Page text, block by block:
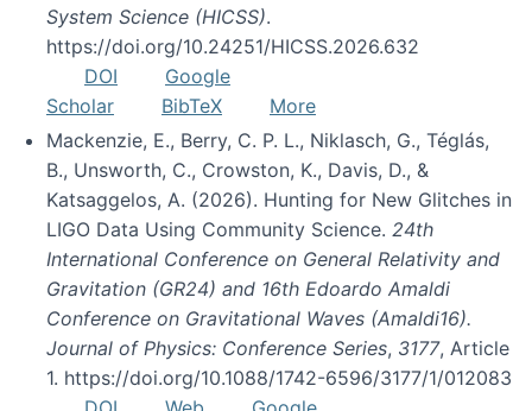
System Science (HICSS).
https://doi.org/10.24251/HICSS.2026.632
DOI
Google
Scholar
BibTeX
More
Mackenzie, E., Berry, C. P. L., Niklasch, G., Téglás,
B., Unsworth, C., Crowston, K., Davis, D., &
Katsaggelos, A. (2026). Hunting for New Glitches in
LIGO Data Using Community Science. 24th
International Conference on General Relativity and
Gravitation (GR24) and 16th Edoardo Amaldi
Conference on Gravitational Waves (Amaldi16).
Journal of Physics: Conference Series, 3177, Article
1. https://doi.org/10.1088/1742-6596/3177/1/012083